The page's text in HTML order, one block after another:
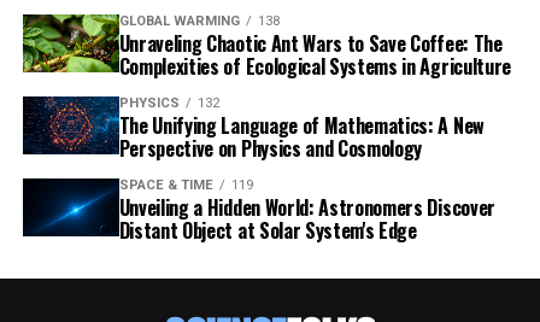
GLOBAL WARMING 138
Unraveling Chaotic Ant Wars to Save Coffee: The
Complexities of Ecological Systems in Agriculture
PHYSICS 132
The Unifying Language of Mathematics: A New
Perspective on Physics and Cosmology
SPACE & TIME 119
Unveiling a Hidden World: Astronomers Discover
Distant Object at Solar System's Edge